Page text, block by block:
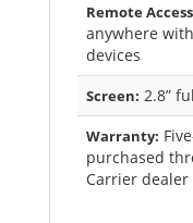
Remote
anywhere
devices
Screen: 2.8”
Warranty:
purchased
Carrier dealer